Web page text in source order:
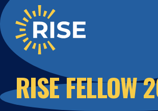
Skip to main content
RISE FELLOW